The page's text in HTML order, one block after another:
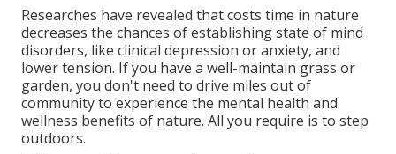
Researches have revealed that costs time in nature
decreases the chances of establishing state of mind
disorders, like clinical depression or anxiety, and
lower tension. If you have a well-maintain grass or
garden, you don't need to drive miles out of
community to experience the mental health and
wellness benefits of nature. All you require is to step
outdoors.